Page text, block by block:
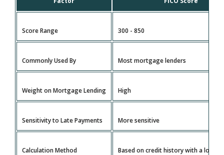
Score Range 300 - 850
Commonly Used By Most mortgage lenders
Weight on Mortgage Lending High
Sensitivity to Late Payments More sensitive
Calculation Method Based on credit history with a